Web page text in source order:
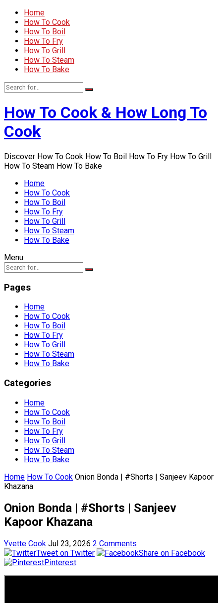
Home
How To Cook
How To Boil
How To Fry
How To Grill
How To Steam
How To Bake
How To Cook & How Long To
Cook
Discover How To Cook How To Boil How To Fry How To Grill
How To Steam How To Bake
Home
How To Cook
How To Boil
How To Fry
How To Grill
How To Steam
How To Bake
Menu
Pages
Home
How To Cook
How To Boil
How To Fry
How To Grill
How To Steam
How To Bake
Categories
Home
How To Cook
How To Boil
How To Fry
How To Grill
How To Steam
How To Bake
Home How To Cook Onion Bonda | #Shorts | Sanjeev Kapoor
Khazana
Onion Bonda | #Shorts | Sanjeev
Kapoor Khazana
Yvette Cook Jul 23, 2026 2 Comments
Tweet on Twitter
Share on Facebook
Pinterest